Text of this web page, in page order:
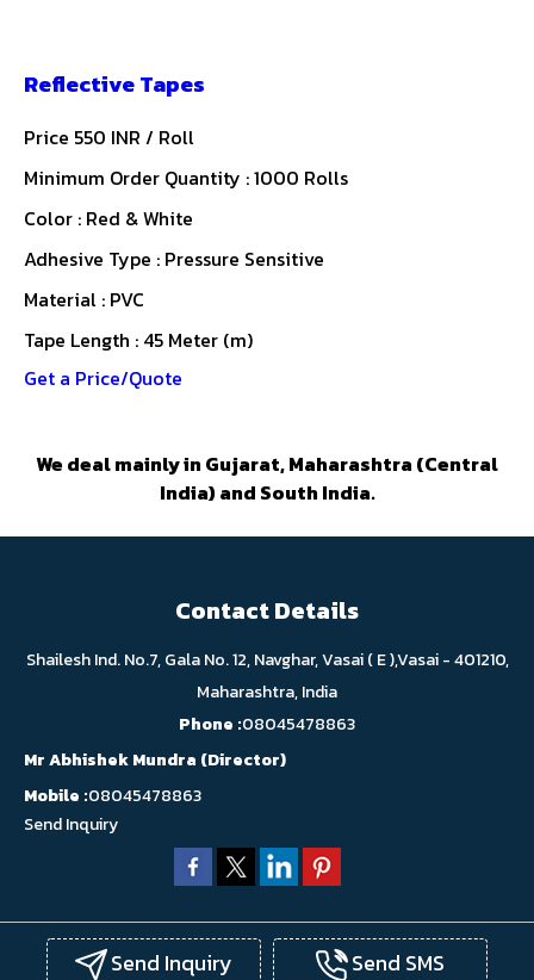
Reflective Tapes
Price 550 INR / Roll
Minimum Order Quantity : 1000 Rolls
Color : Red & White
Adhesive Type : Pressure Sensitive
Material : PVC
Tape Length : 45 Meter (m)
Get a Price/Quote
We deal mainly in Gujarat, Maharashtra (Central
India) and South India.
Contact Details
Shailesh Ind. No.7, Gala No. 12, Navghar, Vasai ( E ),Vasai - 401210,
Maharashtra, India
Phone :08045478863
Mr Abhishek Mundra (Director)
Mobile :08045478863
Send Inquiry
Send Inquiry Send SMS